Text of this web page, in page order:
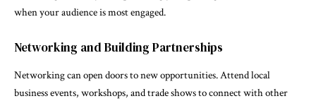
when your audience is most engaged.
Networking and Building Partnerships
Networking can open doors to new opportunities. Attend local
business events, workshops, and trade shows to connect with other